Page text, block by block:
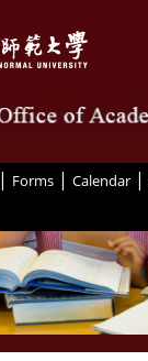
| Forms | Calendar |